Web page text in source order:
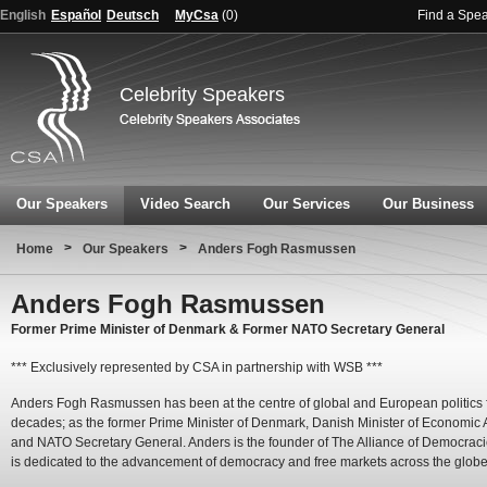
English Español Deutsch MyCsa (0) Find a
Celebrity Speakers
Our Speakers Video Search Our Services Our Business
Home > Our Speakers > Anders Fogh Rasmussen
Anders Fogh Rasmussen
Former Prime Minister of Denmark & Former NATO Secretary General
*** Exclusively represented by CSA in partnership with WSB ***
Anders Fogh Rasmussen has been at the centre of global and European politics
decades; as the former Prime Minister of Denmark, Danish Minister of Economic
and NATO Secretary General. Anders is the founder of The Alliance of
is dedicated to the advancement of democracy and free markets across the